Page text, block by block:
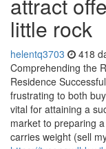
little rock
helentq3703 418
Comprehending the
Residence
frustrating to both
vital for attaining a
market to preparing
carries weight (sell